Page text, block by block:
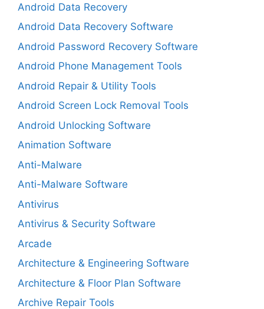
Android Data Recovery
Android Data Recovery Software
Android Password Recovery Software
Android Phone Management Tools
Android Repair & Utility Tools
Android Screen Lock Removal Tools
Android Unlocking Software
Animation Software
Anti-Malware
Anti-Malware Software
Antivirus
Antivirus & Security Software
Arcade
Architecture & Engineering Software
Architecture & Floor Plan Software
Archive Repair Tools